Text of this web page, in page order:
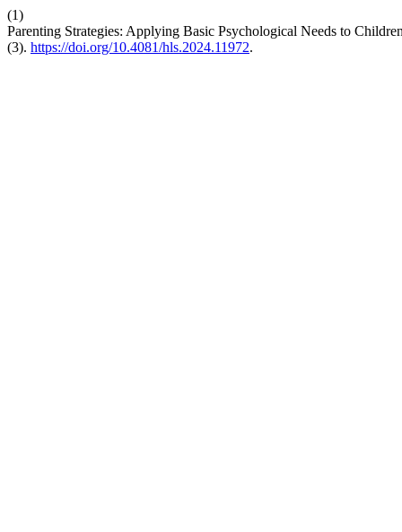
(1)
Parenting Strategies: Applying Basic Psychological Needs to
(3). https://doi.org/10.4081/hls.2024.11972.